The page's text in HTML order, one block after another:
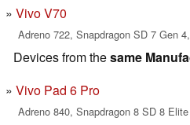
Vivo V70
Adreno 722, Snapdragon SD 7 Gen
Devices from thesame
Vivo Pad 6 Pro
Adreno 840, Snapdragon 8 SD 8